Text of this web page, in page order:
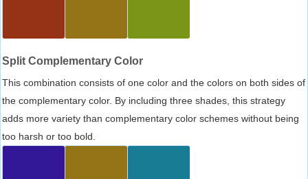
Split Complementary Color
This combination consists of one color and the colors on both sides of
the complementary color. By including three shades, this strategy
adds more variety than complementary color schemes without being
too harsh or too bold.